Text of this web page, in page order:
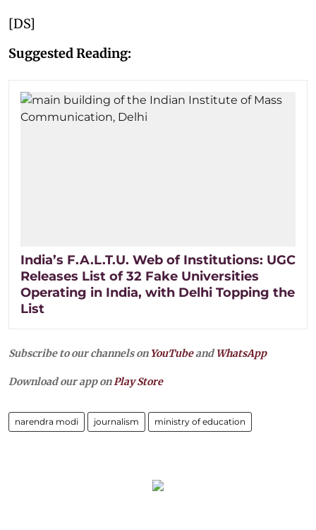
[DS]
Suggested Reading:
India’s F.A.L.T.U. Web of Institutions: UGC
Releases List of 32 Fake Universities
Operating in India, with Delhi Topping the
List
Subscribe to our channels on YouTubeandWhatsApp
Download our app onPlay Store
narendra modi journalism ministry of education